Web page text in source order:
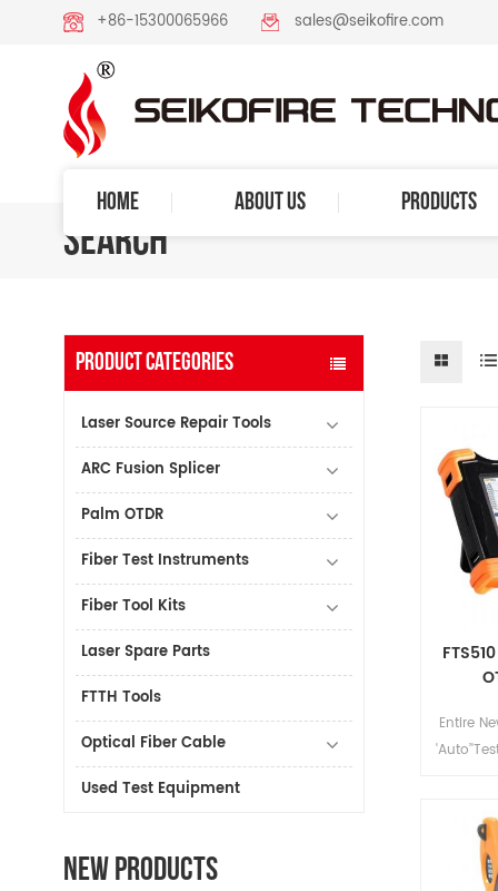
+86-15300065966 sales@seikofire.com
HOME ABOUT US PRODUCTS
SEARCH
PRODUCT CATEGORIES
Laser Source Repair Tools
ARC Fusion Splicer
Palm OTDR
Fiber Test Instruments
Fiber Tool Kits
Laser Spare Parts
FTTH Tools
Optical Fiber Cable
Used Test Equipment
NEW PRODUCTS
Entire
Test